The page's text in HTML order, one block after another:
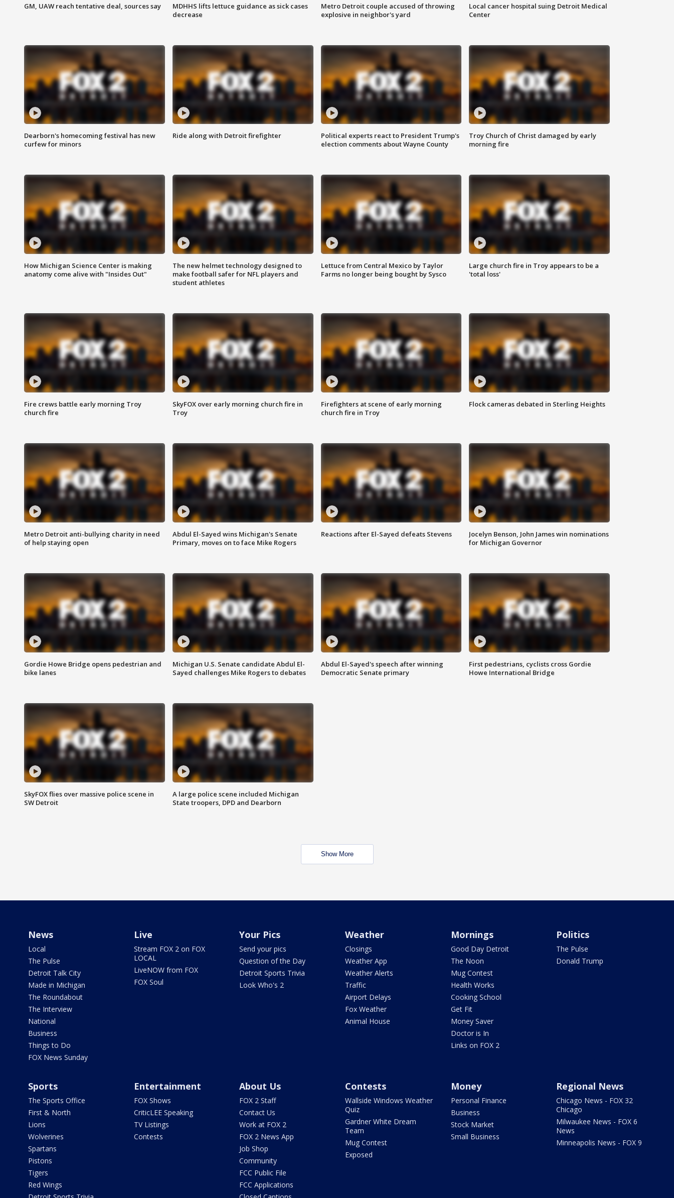
GM, UAW reach tentative deal, sources say
MDHHS lifts lettuce guidance as sick cases
decrease
Metro Detroit couple accused of throwing
explosive in neighbor's yard
Local cancer hospital suing Detroit Medical
Center
Dearborn's homecoming festival has new
curfew for minors
Ride along with Detroit firefighter
Political experts react to President Trump's
election comments about Wayne County
Troy Church of Christ damaged by early
morning fire
How Michigan Science Center is making
anatomy come alive with "Insides Out"
The new helmet technology designed to
make football safer for NFL players and
student athletes
Lettuce from Central Mexico by Taylor
Farms no longer being bought by Sysco
Large church fire in Troy appears to be a
'total loss'
Fire crews battle early morning Troy
church fire
SkyFOX over early morning church fire in
Troy
Firefighters at scene of early morning
church fire in Troy
Flock cameras debated in Sterling Heights
Metro Detroit anti-bullying charity in need
of help staying open
Abdul El-Sayed wins Michigan's Senate
Primary, moves on to face Mike Rogers
Reactions after El-Sayed defeats Stevens
Jocelyn Benson, John James win nominations
for Michigan Governor
Gordie Howe Bridge opens pedestrian and
bike lanes
Michigan U.S. Senate candidate Abdul El-
Sayed challenges Mike Rogers to debates
Abdul El-Sayed's speech after winning
Democratic Senate primary
First pedestrians, cyclists cross Gordie
Howe International Bridge
SkyFOX flies over massive police scene in
SW Detroit
A large police scene included Michigan
State troopers, DPD and Dearborn
Show More
News
Local
The Pulse
Detroit Talk City
Made in Michigan
The Roundabout
The Interview
National
Business
Things to Do
FOX News Sunday
Live
Stream FOX 2 on FOX
LOCAL
LiveNOW from FOX
FOX Soul
Your Pics
Send your pics
Question of the Day
Detroit Sports Trivia
Look Who's 2
Weather
Closings
Weather App
Weather Alerts
Traffic
Airport Delays
Fox Weather
Animal House
Mornings
Good Day Detroit
The Noon
Mug Contest
Health Works
Cooking School
Get Fit
Money Saver
Doctor is In
Links on FOX 2
Politics
The Pulse
Donald Trump
Sports
The Sports Office
First & North
Lions
Wolverines
Spartans
Pistons
Tigers
Red Wings
Entertainment
FOX Shows
CriticLEE Speaking
TV Listings
Contests
About Us
FOX 2 Staff
Contact Us
Work at FOX 2
FOX 2 News App
Job Shop
Community
FCC Public File
FCC Applications
Contests
Wallside Windows Weather
Quiz
Gardner White Dream
Team
Mug Contest
Exposed
Money
Personal Finance
Business
Stock Market
Small Business
Regional News
Chicago News - FOX 32
Chicago
Milwaukee News - FOX 6
News
Minneapolis News - FOX 9